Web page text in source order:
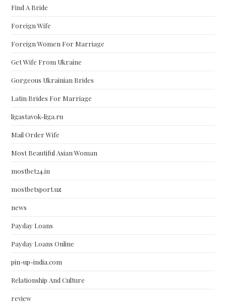
Find A Bride
Foreign Wife
Foreign Women For Marriage
Get Wife From Ukraine
Gorgeous Ukrainian Brides
Latin Brides For Marriage
ligastavok-liga.ru
Mail Order Wife
Most Beautiful Asian Woman
mostbet24.in
mostbetsport.uz
news
Payday Loans
Payday Loans Online
pin-up-india.com
Relationship And Culture
review